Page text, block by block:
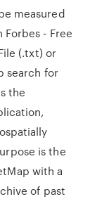
measured
Forbes - Free
(.txt) or
search for
the
is the
with a
of past